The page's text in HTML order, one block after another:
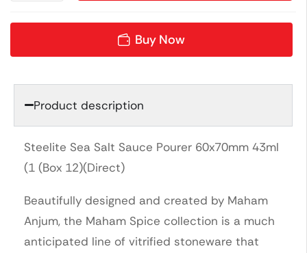
Buy Now
Product description
Steelite Sea Salt Sauce Pourer 60x70mm 43ml
(1 (Box 12)(Direct)
Beautifully designed and created by Maham
Anjum, the Maham Spice collection is a much
anticipated line of vitrified stoneware that